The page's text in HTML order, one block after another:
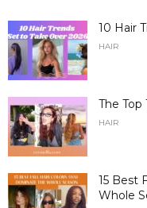
10 Hair
HAIR
The Top
HAIR
15 Best
Whole